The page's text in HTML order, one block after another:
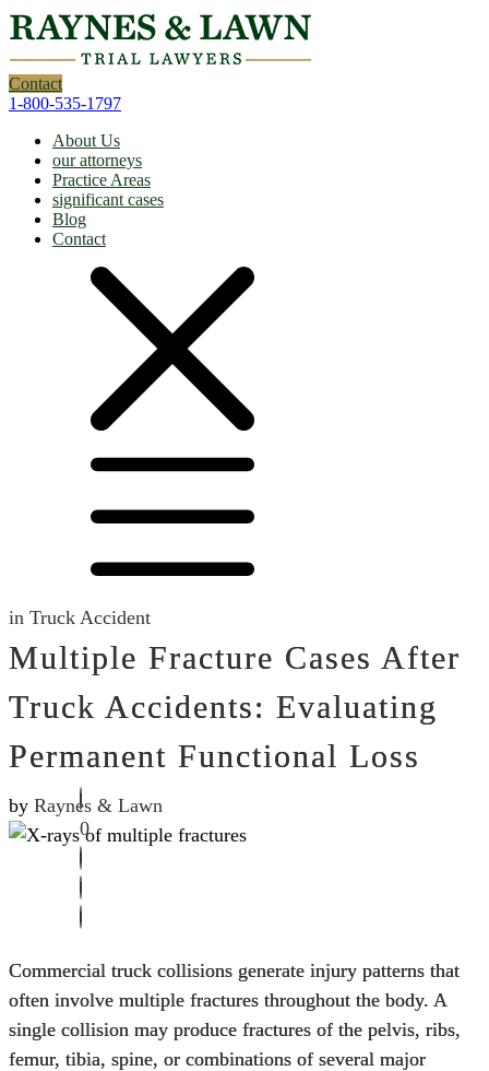
Contact
1-800-535-1797
About Us
our attorneys
Practice Areas
significant cases
Blog
Contact
in Truck Accident
Multiple Fracture Cases After
Truck Accidents: Evaluating
Permanent Functional Loss
by Raynes & Lawn
0
Commercial truck collisions generate injury patterns that
often involve multiple fractures throughout the body. A
single collision may produce fractures of the pelvis, ribs,
femur, tibia, spine, or combinations of several major